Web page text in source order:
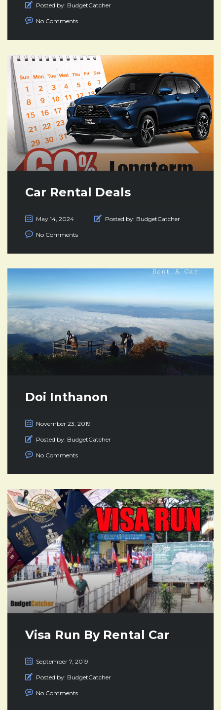
Posted by: BudgetCatcher
No Comments
Car Rental Deals
May 14, 2024 Posted by: BudgetCatcher
No Comments
Doi Inthanon
November 23, 2019
Posted by: BudgetCatcher
No Comments
Visa Run By Rental Car
September 7, 2019
Posted by: BudgetCatcher
No Comments